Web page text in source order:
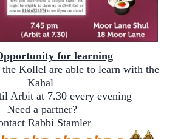
for learning
Kollel are able to learn with the
Kahal
Arbit at 7.30 every evening
Need a partner?
Rabbi Stamler